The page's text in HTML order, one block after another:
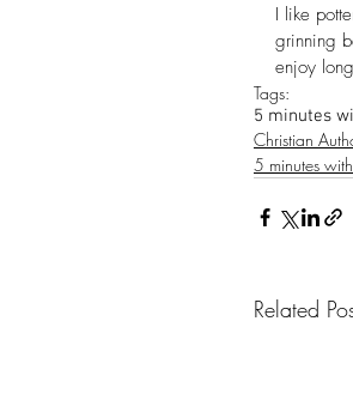
I like
grinning
enjoy
Tags:
5 minutes
Christian
5 minutes
Related